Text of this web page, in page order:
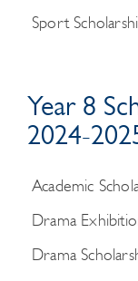
Sport
Year 8
2024-
Academic
Drama
Drama